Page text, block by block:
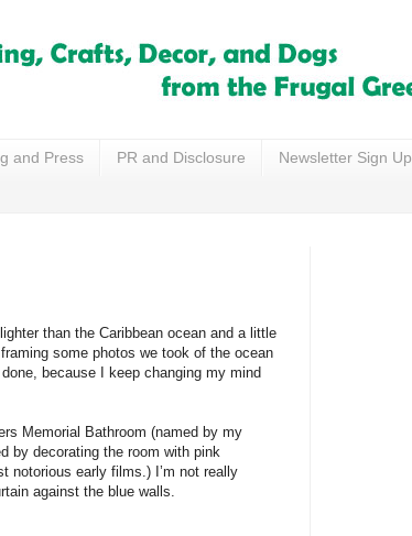
and Press PR and Disclosure Newsletter Sign Up
than the Caribbean ocean and a little
some photos we took of the ocean
because I keep changing my mind
Memorial Bathroom (named by my
by decorating the room with pink
notorious early films.) I’m not really
against the blue walls.